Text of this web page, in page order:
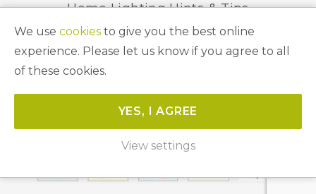
Home Lighting Hints & Tips
Recycling your Electricals
© 2026 Abbeygate Lighting. All Rights Reserved.
Website byUnity Online
We use cookies to give you the best online
experience. Please let us know if you agree to all
of these cookies.
YES, I AGREE
View settings